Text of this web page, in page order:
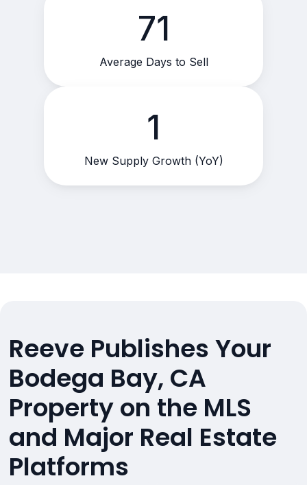
71
Average Days to Sell
1
New Supply Growth (YoY)
Reeve Publishes Your
Bodega Bay, CA
Property on the MLS
and Major Real Estate
Platforms